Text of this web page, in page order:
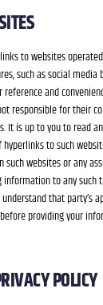
to websites
such as social media
and
responsible for their
It is up to you to read
hyperlinks to such
websites or any
to any such
that party’s
providing your
POLICY